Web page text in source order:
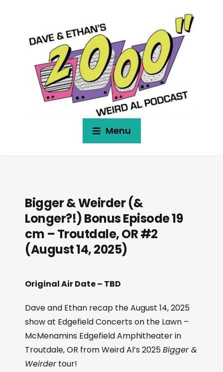
Menu
Bigger & Weirder (&
Longer?!) Bonus Episode 19
cm – Troutdale, OR #2
(August 14, 2025)
Original Air Date – TBD
Dave and Ethan recap the August 14, 2025
show at Edgefield Concerts on the Lawn –
McMenamins Edgefield Amphitheater in
Troutdale, OR from Weird Al’s 2025Bigger &
Weirdertour!